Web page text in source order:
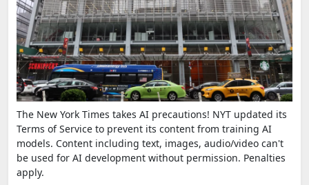
The New York Times takes AI precautions! NYT updated its
Terms of Service to prevent its content from training AI
models. Content including text, images, audio/video can't
be used for AI development without permission. Penalties
apply.